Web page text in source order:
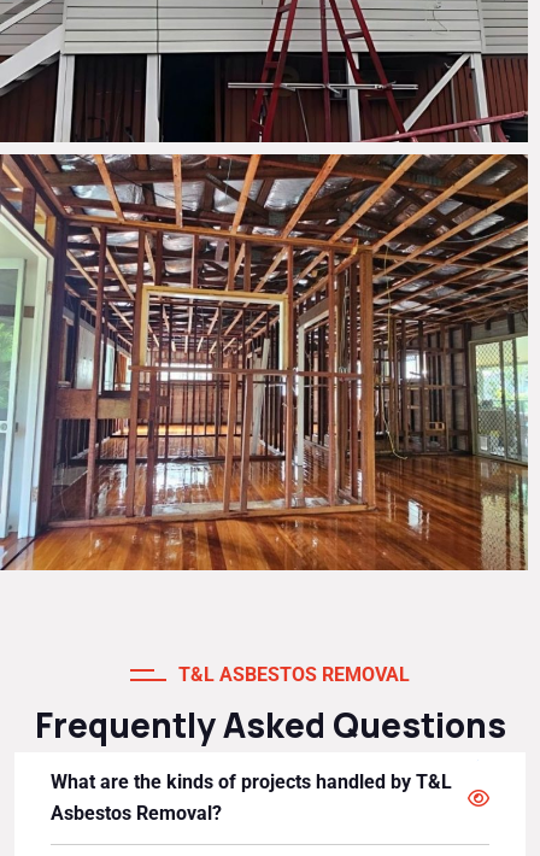
T&L ASBESTOS REMOVAL
Frequently Asked Questions
What are the kinds of projects handled by T&L
Asbestos Removal?